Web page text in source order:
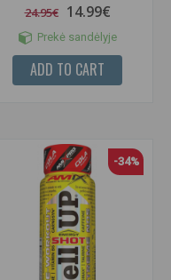
24.95€ 14.99€
Prekė sandėlyje
ADD TO CART
-34%